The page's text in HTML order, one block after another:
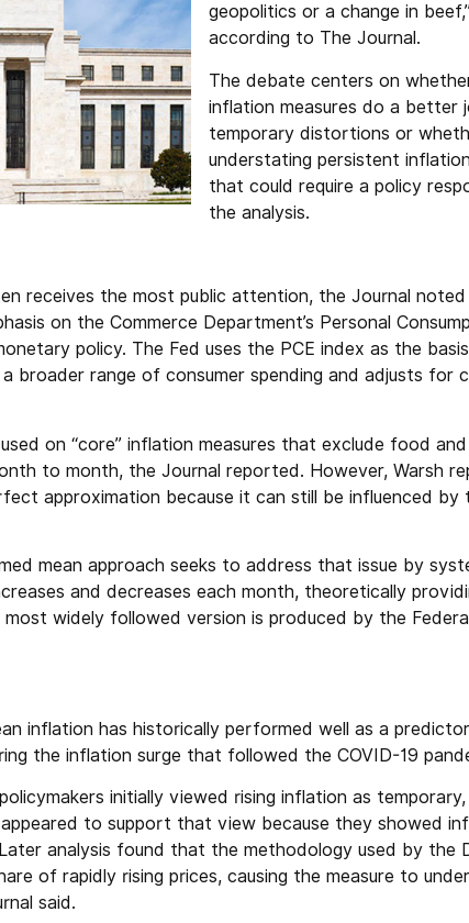
geopolitics or a change in
according to The Journal.
The debate centers on
inflation measures do a better
temporary distortions or
understating persistent
that could require a policy
the analysis.
receives the most public attention, the Journal noted
on the Commerce Department’s Personal
policy. The Fed uses the PCE index as the
broader range of consumer spending and adjusts for
on “core” inflation measures that exclude food
to month, the Journal reported. However, Warsh
approximation because it can still be influenced by
mean approach seeks to address that issue by
and decreases each month, theoretically
widely followed version is produced by the
inflation has historically performed well as a
the inflation surge that followed the COVID-19
initially viewed rising inflation as
appeared to support that view because they showed
analysis found that the methodology used by the
of rapidly rising prices, causing the measure to
said.